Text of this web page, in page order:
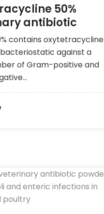
50%
antibiotic
contains oxytetracycline
against a
of Gram-positive and